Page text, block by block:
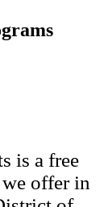
is a free
offer in